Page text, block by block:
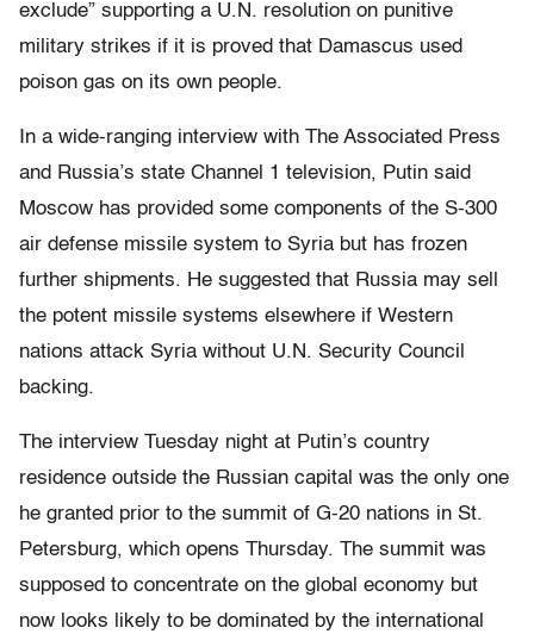
exclude” supporting a U.N. resolution on punitive
military strikes if it is proved that Damascus used
poison gas on its own people.
In a wide-ranging interview with The Associated Press
and Russia’s state Channel 1 television, Putin said
Moscow has provided some components of the S-300
air defense missile system to Syria but has frozen
further shipments. He suggested that Russia may sell
the potent missile systems elsewhere if Western
nations attack Syria without U.N. Security Council
backing.
The interview Tuesday night at Putin’s country
residence outside the Russian capital was the only one
he granted prior to the summit of G-20 nations in St.
Petersburg, which opens Thursday. The summit was
supposed to concentrate on the global economy but
now looks likely to be dominated by the international